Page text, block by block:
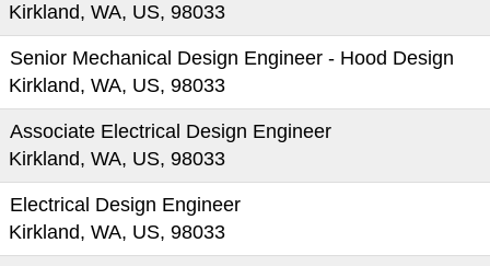
Kirkland, WA, US, 98033
Senior Mechanical Design Engineer - Hood Design
Kirkland, WA, US, 98033
Associate Electrical Design Engineer
Kirkland, WA, US, 98033
Electrical Design Engineer
Kirkland, WA, US, 98033